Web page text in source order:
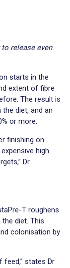
release even
starts in the
extent of fibre
The result is
diet, and an
or more.
finishing on
high
Dr
T roughens
diet. This
colonisation by
states Dr